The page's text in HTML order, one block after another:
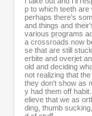
p to which teeth
perhaps there's
and things and
various programs
a crossroads now
se that are still
erbite and overjet
old and deciding
not realizing that
they don't show as
y had them off
elieve that we as
ding, thumb